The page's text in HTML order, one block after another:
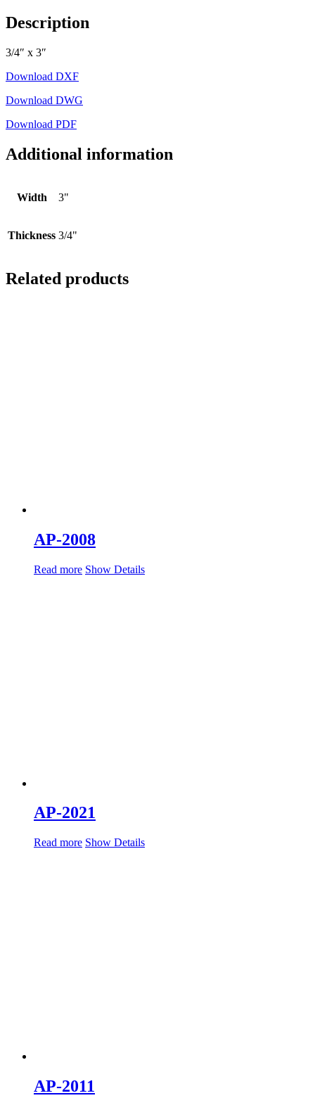
Description
3/4″ x 3″
Download DXF
Download DWG
Download PDF
Additional information
Width 3"
Thickness 3/4"
Related products
AP-2008
Read more Show Details
AP-2021
Read more Show Details
AP-2011